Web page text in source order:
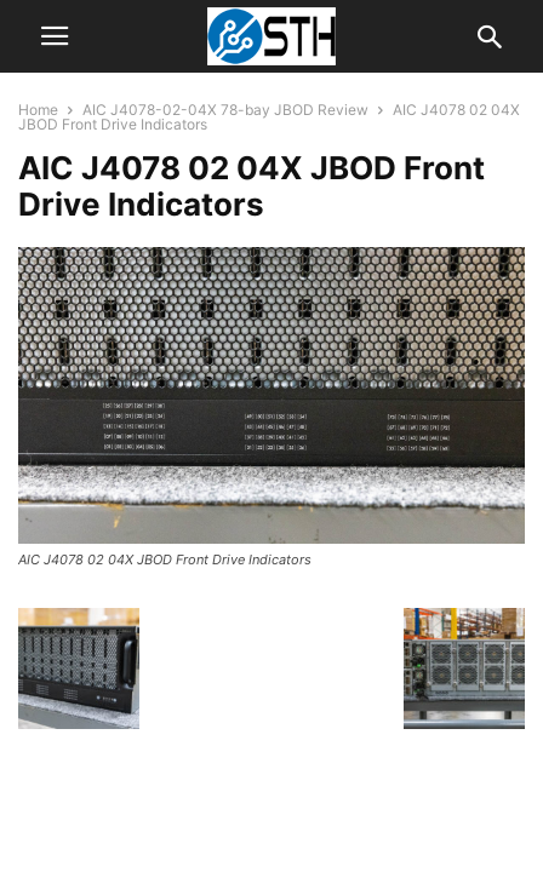
Home AIC J4078-02-04X 78-bay JBOD Review
AIC J4078 02 04X
JBOD Front Drive Indicators
AIC J4078 02 04X JBOD Front
Drive Indicators
AIC J4078 02 04X JBOD Front Drive Indicators